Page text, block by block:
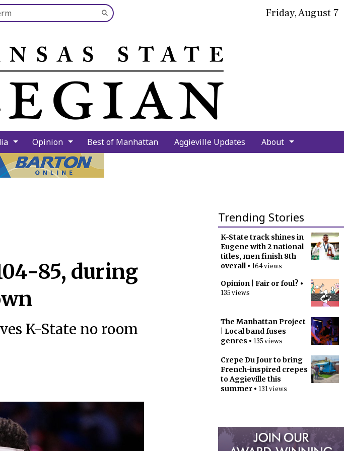
Submit
Search
Friday, August 7
Opinion Best of Manhattan Aggieville Updates About
Trending Stories
K-State track shines in
Eugene with 2 national
titles, men finish 8th
overall• 164 views
Opinion | Fair or foul? •
135 views
The Manhattan Project
| Local band fuses
genres • 135 views
Crepe Du Jour to bring
French-inspired crepes
to Aggieville this
summer • 131 views
85, during
K-State no room